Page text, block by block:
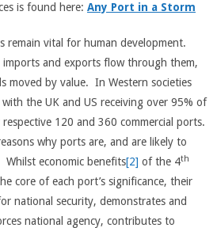
is found here: Any Port in a Storm
remain vital for human development.
and exports flow through them,
moved by value. In Western societies
the UK and US receiving over 95% of
120 and 360 commercial ports.
why ports are, and are likely to
economic benefits[2] of the 4th
core of each port’s significance, their
national security, demonstrates and
national agency, contributes to